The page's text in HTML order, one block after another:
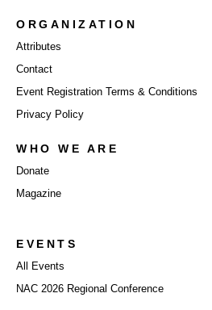
ORGANIZATION
Attributes
Contact
Event Registration Terms & Conditions
Privacy Policy
WHO WE ARE
Donate
Magazine
EVENTS
All Events
NAC 2026 Regional Conference